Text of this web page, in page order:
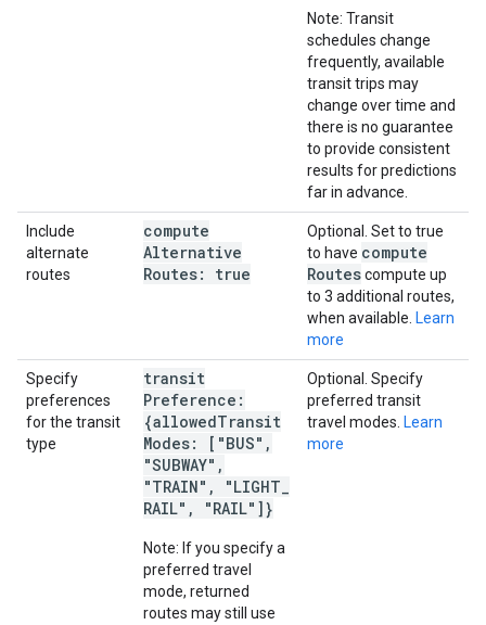
Note: Transit
schedules change
frequently, available
transit trips may
change over time and
there is no guarantee
to provide consistent
results for predictions
far in advance.
Include
alternate
routes
compute
Alternative
Routes: true
Optional. Set to true
to have compute
Routescompute up
to 3 additional routes,
when available. Learn
more
Specify
preferences
for the transit
type
transit
Preference:
{allowedTransit
Modes: ["BUS" ,
"SUBWAY" ,
"TRAIN" , "LIGHT
RAIL" , "RAIL"]}
Note: If you specify a
preferred travel
mode, returned
routes may still use
Optional. Specify
preferred transit
travel modes. Learn
more